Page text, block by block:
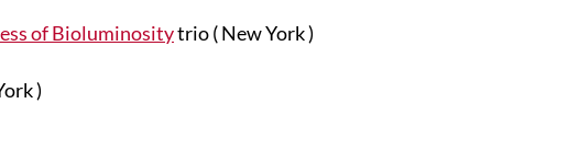
of Bioluminositytrio ( New York )
)